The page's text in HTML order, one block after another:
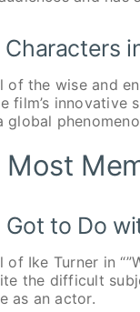
of the wise and
film’s innovative
global
Most
Got to Do
of Ike Turner in
the difficult
as an actor.